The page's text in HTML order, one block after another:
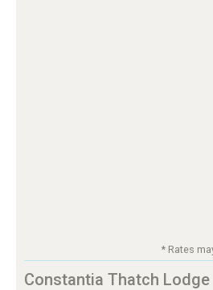
* Rates
Constantia Thatch Lodge